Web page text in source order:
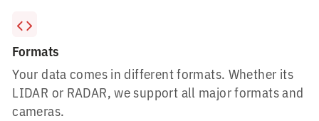
Formats
Your data comes in different formats. Whether its
LIDAR or RADAR, we support all major formats and
cameras.